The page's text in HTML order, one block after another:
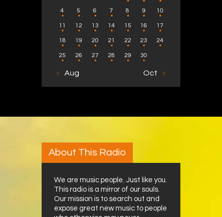
4 5 6 7 8 9 10
11 12 13 14 15 16 17
18 19 20 21 22 23 24
25 26 27 28 29 30
« Aug Oct »
About This Radio
We are music people. Just like you.
This radio is a mirror of our souls.
Our mission is to search out and
expose great new music to people